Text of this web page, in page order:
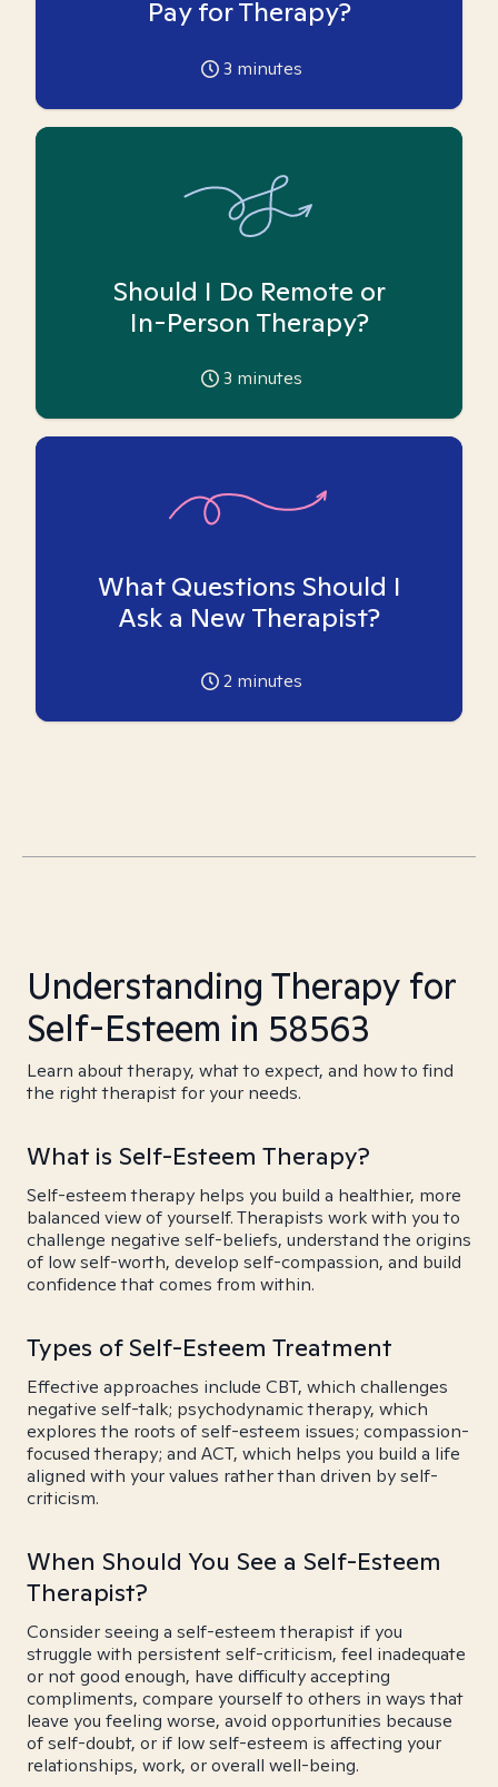
Pay for Therapy?
3 minutes
Should I Do Remote or
In-Person Therapy?
3 minutes
What Questions Should I
Ask a New Therapist?
2 minutes
Understanding Therapy for
Self-Esteem in 58563
Learn about therapy, what to expect, and how to find
the right therapist for your needs.
What is Self-Esteem Therapy?
Self-esteem therapy helps you build a healthier, more
balanced view of yourself. Therapists work with you to
challenge negative self-beliefs, understand the origins
of low self-worth, develop self-compassion, and build
confidence that comes from within.
Types of Self-Esteem Treatment
Effective approaches include CBT, which challenges
negative self-talk; psychodynamic therapy, which
explores the roots of self-esteem issues; compassion-
focused therapy; and ACT, which helps you build a life
aligned with your values rather than driven by self-
criticism.
When Should You See a Self-Esteem
Therapist?
Consider seeing a self-esteem therapist if you
struggle with persistent self-criticism, feel inadequate
or not good enough, have difficulty accepting
compliments, compare yourself to others in ways that
leave you feeling worse, avoid opportunities because
of self-doubt, or if low self-esteem is affecting your
relationships, work, or overall well-being.